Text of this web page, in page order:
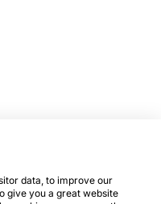
data, to improve our
give you a great website